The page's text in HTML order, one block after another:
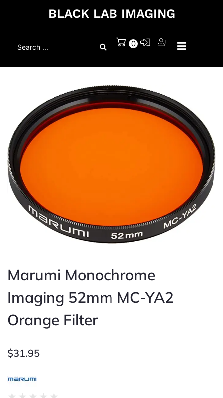
BLACK LAB IMAGING
0
Marumi Monochrome
Imaging 52mm MC-YA2
Orange Filter
$31.95